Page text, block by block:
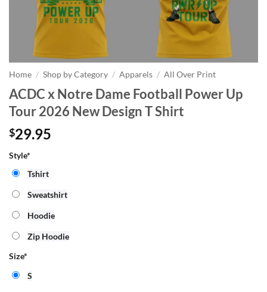
Home / Shop by Category / Apparels / All Over Print
ACDC x Notre Dame Football Power Up
Tour 2026 New Design T Shirt
$29.95
Style*
Tshirt
Sweatshirt
Hoodie
Zip Hoodie
Size*
S